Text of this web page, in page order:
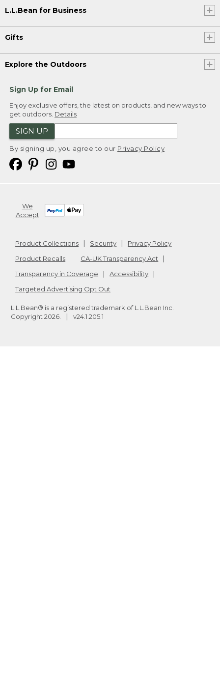
L.L.Bean for Business
Gifts
Explore the Outdoors
Sign Up for Email
Enjoy exclusive offers, the latest on products, and new ways to
get outdoors. Details
SIGN UP
By signing up, you agree to our Privacy Policy
We
Accept
Product Collections Security
Privacy Policy
Product Recalls
CA-UK Transparency Act
Transparency in Coverage
Accessibility
Targeted Advertising Opt Out
L.L.Bean® is a registered trademark of L.L.Bean Inc.
Copyright 2026 v24.1.205.1